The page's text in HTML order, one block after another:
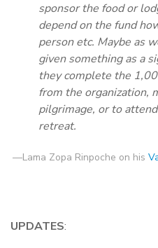
sponsor the food or
depend on the fund
person etc. Maybe as
given something as a
they complete the
from the organization,
pilgrimage, or to
retreat.
—Lama Zopa Rinpoche on his
UPDATES: